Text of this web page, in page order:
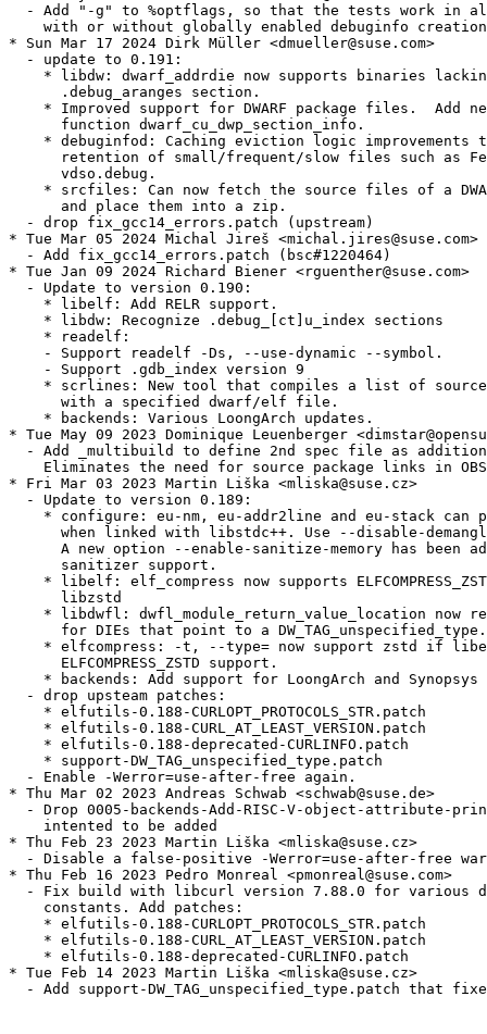
- Add "-g" to %optflags, so that the tests work in
with or without globally enabled debuginfo
* Sun Mar 17 2024 Dirk Müller <dmueller@suse.com>
  - update to 0.191:
* libdw: dwarf_addrdie now supports binaries
      .debug_aranges section.
* Improved support for DWARF package files.  Add
      function dwarf_cu_dwp_section_info.
* debuginfod: Caching eviction logic improvements
retention of small/frequent/slow files such as
      vdso.debug.
* srcfiles: Can now fetch the source files of a
      and place them into a zip.
  - drop fix_gcc14_errors.patch (upstream)
* Tue Mar 05 2024 Michal Jireš <michal.jires@suse.com>
  - Add fix_gcc14_errors.patch (bsc#1220464)
* Tue Jan 09 2024 Richard Biener <rguenther@suse.com>
  - Update to version 0.190:
    * libelf: Add RELR support.
    * libdw: Recognize .debug_[ct]u_index sections
    * readelf:
    - Support readelf -Ds, --use-dynamic --symbol.
    - Support .gdb_index version 9
* scrlines: New tool that compiles a list of
      with a specified dwarf/elf file.
    * backends: Various LoongArch updates.
* Tue May 09 2023 Dominique Leuenberger
- Add _multibuild to define 2nd spec file as
Eliminates the need for source package links in
* Fri Mar 03 2023 Martin Liška <mliska@suse.cz>
  - Update to version 0.189:
* configure: eu-nm, eu-addr2line and eu-stack can
when linked with libstdc++. Use --disable-
A new option --enable-sanitize-memory has been
      sanitizer support.
* libelf: elf_compress now supports
      libzstd
* libdwfl: dwfl_module_return_value_location now
      for DIEs that point to a DW_TAG_unspecified_type.
* elfcompress: -t, --type= now support zstd if
      ELFCOMPRESS_ZSTD support.
* backends: Add support for LoongArch and Synopsys
  - drop upsteam patches:
    * elfutils-0.188-CURLOPT_PROTOCOLS_STR.patch
    * elfutils-0.188-CURL_AT_LEAST_VERSION.patch
    * elfutils-0.188-deprecated-CURLINFO.patch
    * support-DW_TAG_unspecified_type.patch
  - Enable -Werror=use-after-free again.
* Thu Mar 02 2023 Andreas Schwab <schwab@suse.de>
- Drop 0005-backends-Add-RISC-V-object-attribute-
    intented to be added
* Thu Feb 23 2023 Martin Liška <mliska@suse.cz>
- Disable a false-positive -Werror=use-after-free
* Thu Feb 16 2023 Pedro Monreal <pmonreal@suse.com>
- Fix build with libcurl version 7.88.0 for various
    constants. Add patches:
    * elfutils-0.188-CURLOPT_PROTOCOLS_STR.patch
    * elfutils-0.188-CURL_AT_LEAST_VERSION.patch
    * elfutils-0.188-deprecated-CURLINFO.patch
* Tue Feb 14 2023 Martin Liška <mliska@suse.cz>
- Add support-DW_TAG_unspecified_type.patch that